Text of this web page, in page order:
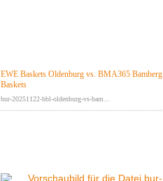
EWE Baskets Oldenburg vs. BMA365 Bamberg
Baskets
bur-20251122-bbl-oldenburg-vs-bam...